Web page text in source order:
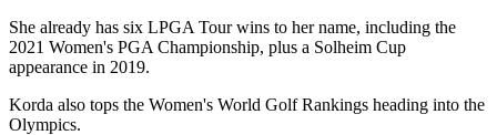
She already has six LPGA Tour wins to her name, including the
2021 Women's PGA Championship, plus a Solheim Cup
appearance in 2019.
Korda also tops the Women's World Golf Rankings heading into the
Olympics.